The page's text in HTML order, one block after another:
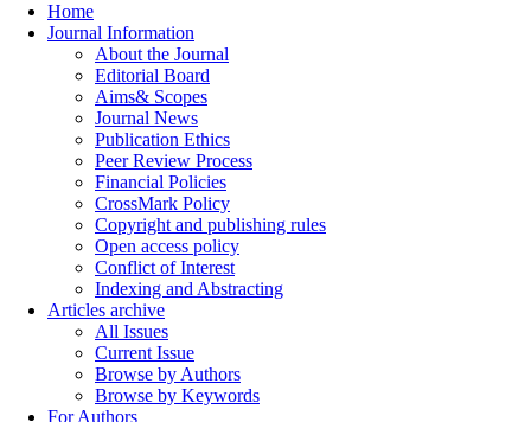
Home
Journal Information
About the Journal
Editorial Board
Aims& Scopes
Journal News
Publication Ethics
Peer Review Process
Financial Policies
CrossMark Policy
Copyright and publishing rules
Open access policy
Conflict of Interest
Indexing and Abstracting
Articles archive
All Issues
Current Issue
Browse by Authors
Browse by Keywords
For Authors